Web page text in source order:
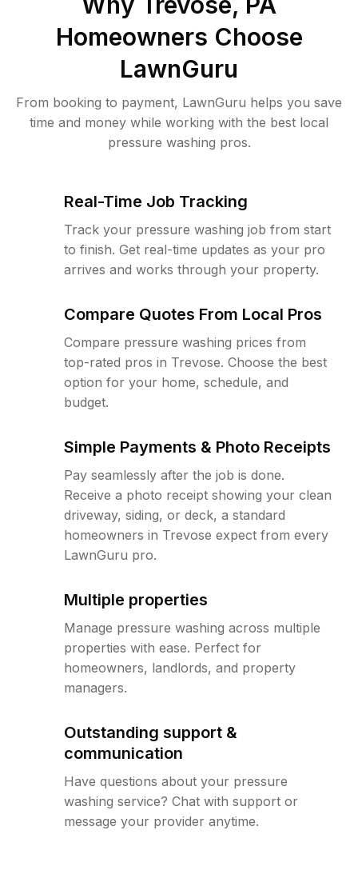
Homeowners Choose
LawnGuru
From booking to payment, LawnGuru helps you save
time and money while working with the best local
pressure washing pros.
Real-Time Job Tracking
Track your pressure washing job from start
to finish. Get real-time updates as your pro
arrives and works through your property.
Compare Quotes From Local Pros
Compare pressure washing prices from
top-rated pros in Trevose. Choose the best
option for your home, schedule, and
budget.
Simple Payments & Photo Receipts
Pay seamlessly after the job is done.
Receive a photo receipt showing your clean
driveway, siding, or deck, a standard
homeowners in Trevose expect from every
LawnGuru pro.
Multiple properties
Manage pressure washing across multiple
properties with ease. Perfect for
homeowners, landlords, and property
managers.
Outstanding support &
communication
Have questions about your pressure
washing service? Chat with support or
message your provider anytime.